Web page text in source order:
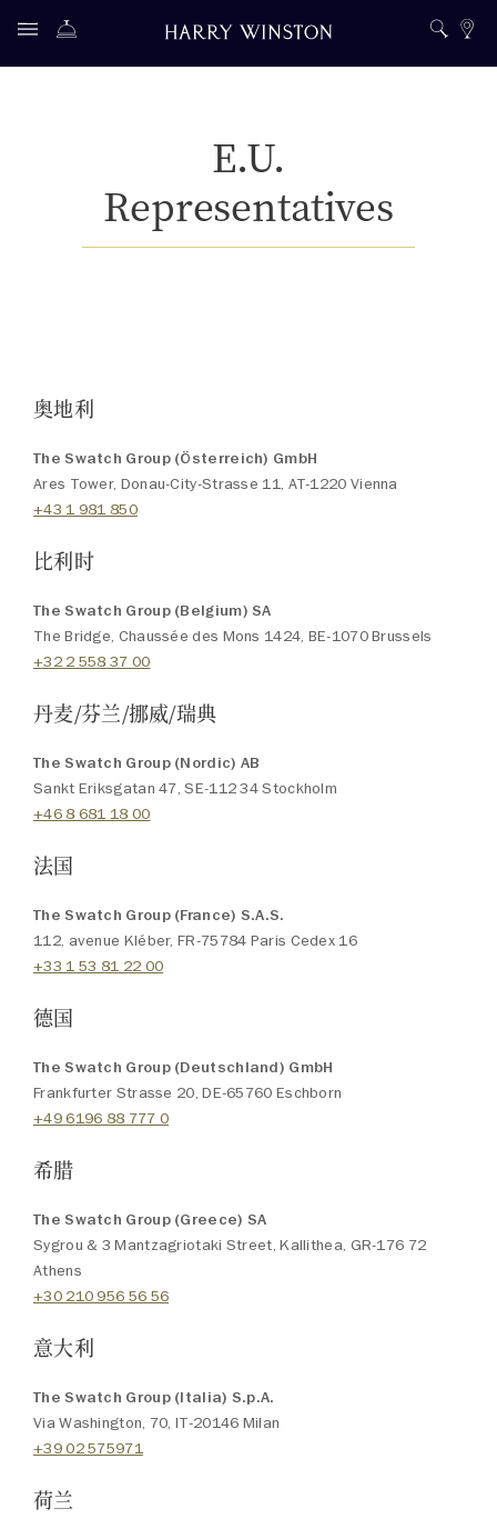
E.U.
Representatives
奥地利
The Swatch Group (Österreich) GmbH
Ares Tower, Donau-City-Strasse 11, AT-1220 Vienna
+43 1 981 850
比利时
The Swatch Group (Belgium) SA
The Bridge, Chaussée des Mons 1424, BE-1070 Brussels
+32 2 558 37 00
丹麦/芬兰/挪威/瑞典
The Swatch Group (Nordic) AB
Sankt Eriksgatan 47, SE-112 34 Stockholm
+46 8 681 18 00
法国
The Swatch Group (France) S.A.S.
112, avenue Kléber, FR-75784 Paris Cedex 16
+33 1 53 81 22 00
德国
The Swatch Group (Deutschland) GmbH
Frankfurter Strasse 20, DE-65760 Eschborn
+49 6196 88 777 0
希腊
The Swatch Group (Greece) SA
Sygrou & 3 Mantzagriotaki Street, Kallithea, GR-176 72
Athens
+30 210 956 56 56
意大利
The Swatch Group (Italia) S.p.A.
Via Washington, 70, IT-20146 Milan
+39 02 575971
荷兰